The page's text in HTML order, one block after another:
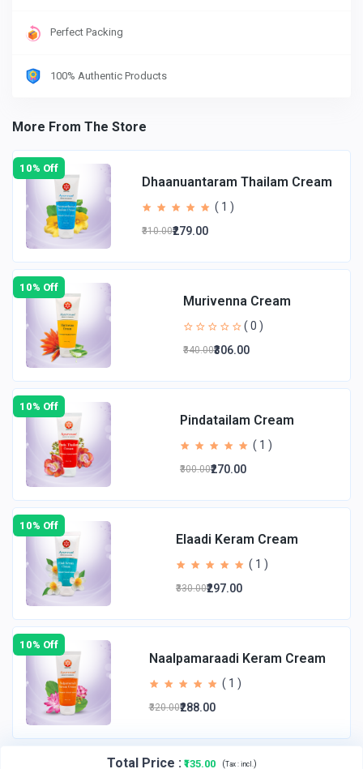
Perfect Packing
100% Authentic Products
More From The Store
10% Off
Dhaanuantaram Thailam Cream
( 1 )
₹310.00₹279.00
10% Off
Murivenna Cream
( 0 )
₹340.00₹306.00
10% Off
Pindatailam Cream
( 1 )
₹300.00₹270.00
10% Off
Elaadi Keram Cream
( 1 )
₹330.00₹297.00
10% Off
Naalpamaraadi Keram Cream
( 1 )
₹320.00₹288.00
Total Price : ₹135.00 (Tax : incl. )